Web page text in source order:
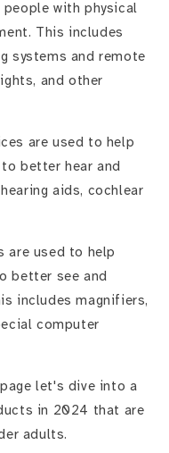
with physical
This includes
systems and remote
and other
are used to help
better hear and
aids, cochlear
are used to help
better see and
includes magnifiers,
computer
let's dive into a
in 2024 that are
adults.